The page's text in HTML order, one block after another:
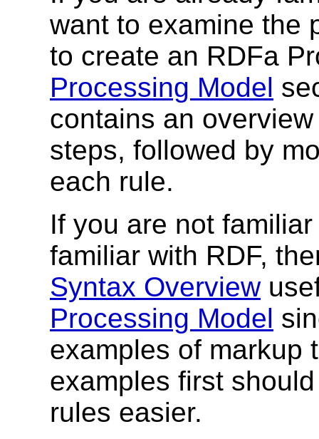
want to examine the
to create an RDFa
Processing Model
contains an
steps, followed by
each rule.
If you are not
familiar with RDF,
Syntax Overview
Processing Model
examples of markup
examples first
rules easier.